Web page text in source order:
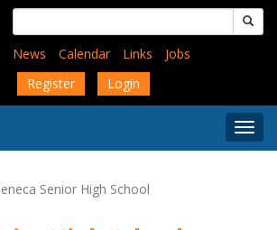
Search
for:
News
Calendar Links
Jobs
Register
Login
Menu
Senior High School